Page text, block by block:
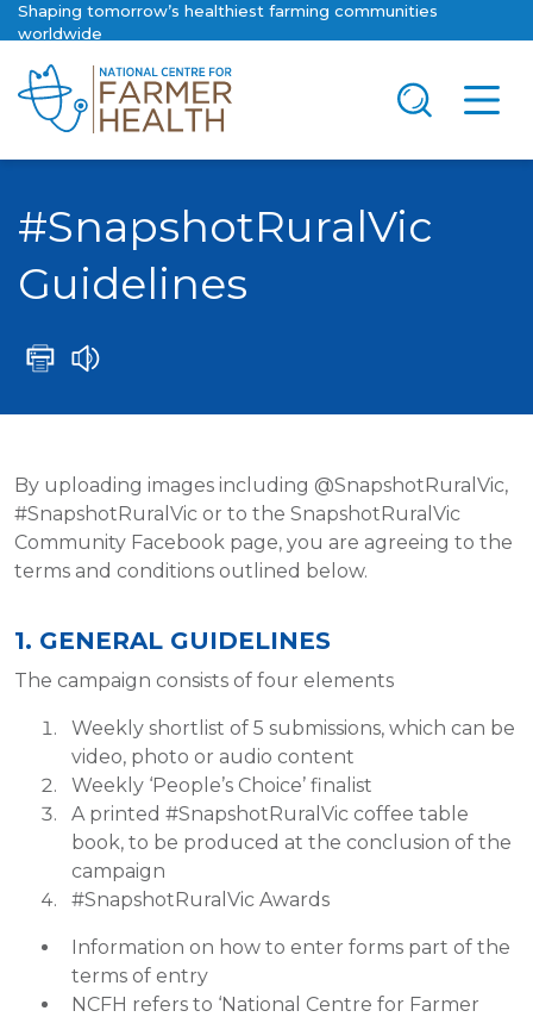
Shaping tomorrow’s healthiest farming communities
worldwide
#SnapshotRuralVic
Guidelines
By uploading images including @SnapshotRuralVic,
#SnapshotRuralVic or to the SnapshotRuralVic
Community Facebook page, you are agreeing to the
terms and conditions outlined below.
1. GENERAL GUIDELINES
The campaign consists of four elements
Weekly shortlist of 5 submissions, which can be
video, photo or audio content
Weekly ‘People’s Choice’ finalist
A printed #SnapshotRuralVic coffee table
book, to be produced at the conclusion of the
campaign
#SnapshotRuralVic Awards
Information on how to enter forms part of the
terms of entry
NCFH refers to ‘National Centre for Farmer